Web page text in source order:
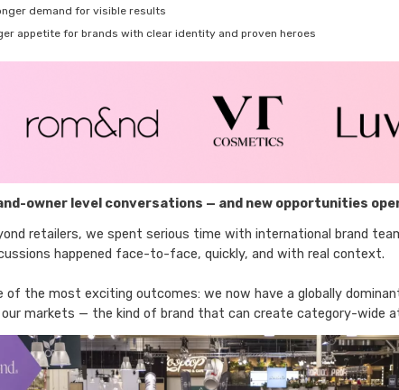
demand for visible results
appetite for brands with clear identity and proven heroes
owner level conversations — and new opportunities
retailers, we spent serious time with international brand
happened face-to-face, quickly, and with real context.
of the most exciting outcomes: we now have a globally
markets — the kind of brand that can create category-wide